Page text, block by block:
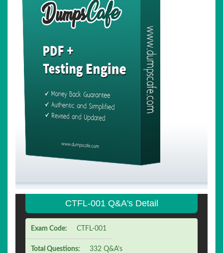
CTFL-001 Q&A's Detail
Exam Code: CTFL-001
Total Questions: 332 Q&A's